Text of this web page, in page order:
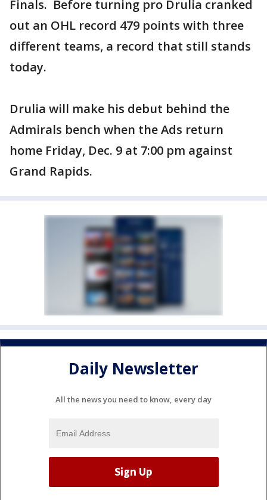
Finals. Before turning pro Drulia cranked
out an OHL record 479 points with three
different teams, a record that still stands
today.
Drulia will make his debut behind the
Admirals bench when the Ads return
home Friday, Dec. 9 at 7:00 pm against
Grand Rapids.
Daily Newsletter
All the news you need to know, every day